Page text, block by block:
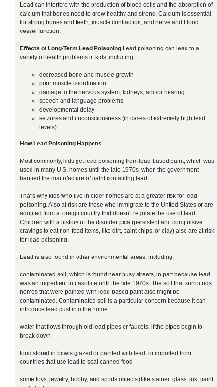
Lead can interfere with the production of blood cells and the absorption of
calcium that bones need to grow healthy and strong. Calcium is essential
for strong bones and teeth, muscle contraction, and nerve and blood
vessel function.
Effects of Long-Term Lead Poisoning Lead poisoning can lead to a
variety of health problems in kids, including:
decreased bone and muscle growth
poor muscle coordination
damage to the nervous system, kidneys, and/or hearing
speech and language problems
developmental delay
seizures and unconsciousness (in cases of extremely high lead
levels)
How Lead Poisoning Happens
Most commonly, kids get lead poisoning from lead-based paint, which was
used in many U.S. homes until the late 1970s, when the government
banned the manufacture of paint containing lead.
That's why kids who live in older homes are at a greater risk for lead
poisoning. Also at risk are those who immigrate to the United States or are
adopted from a foreign country that doesn't regulate the use of lead.
Children with a history of the disorder pica (persistent and compulsive
cravings to eat non-food items, like dirt, paint chips, or clay) also are at risk
for lead poisoning.
Lead is also found in other environmental areas, including:
contaminated soil, which is found near busy streets, in part because lead
was an ingredient in gasoline until the late 1970s. The soil that surrounds
homes that were painted with lead-based paint also might be
contaminated. Contaminated soil is a particular concern because it can
introduce lead dust into the home.
water that flows through old lead pipes or faucets, if the pipes begin to
break down
food stored in bowls glazed or painted with lead, or imported from
countries that use lead to seal canned food
some toys, jewelry, hobby, and sports objects (like stained glass, ink, paint,